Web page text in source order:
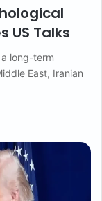
US Talks
long-term
East, Iranian